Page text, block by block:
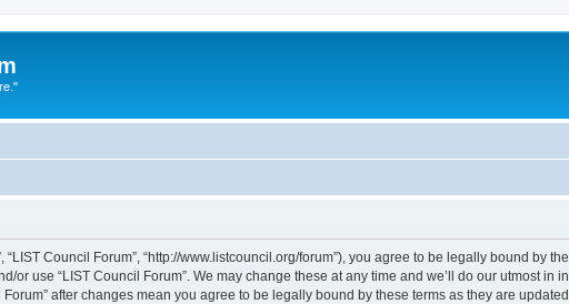
“LIST Council Forum”, “http://www.listcouncil.org/forum”), you agree to be legally bound by
or use “LIST Council Forum”. We may change these at any time and we’ll do our utmost in
after changes mean you agree to be legally bound by these terms as they are